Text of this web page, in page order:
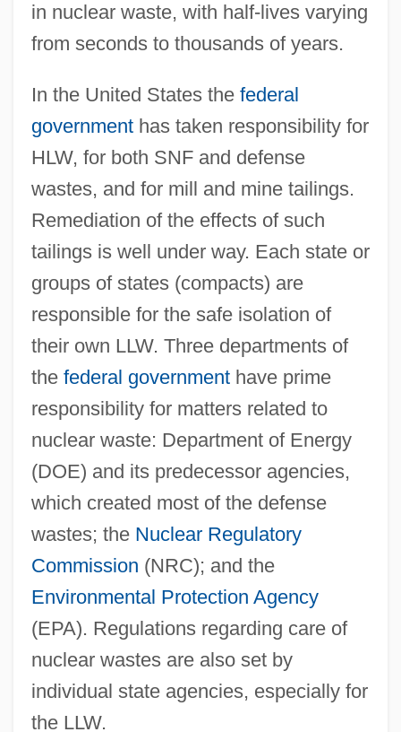
in nuclear waste, with half-lives varying
from seconds to thousands of years.
In the United States the federal
governmenthas taken responsibility for
HLW, for both SNF and defense
wastes, and for mill and mine tailings.
Remediation of the effects of such
tailings is well under way. Each state or
groups of states (compacts) are
responsible for the safe isolation of
their own LLW. Three departments of
the federal governmenthave prime
responsibility for matters related to
nuclear waste: Department of Energy
(DOE) and its predecessor agencies,
which created most of the defense
wastes; the Nuclear Regulatory
Commission (NRC); and the
Environmental Protection Agency
(EPA). Regulations regarding care of
nuclear wastes are also set by
individual state agencies, especially for
the LLW.